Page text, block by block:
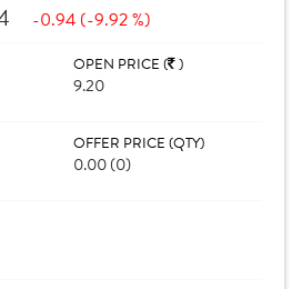
-0.94 (-9.92 %)
OPEN PRICE ( )
9.20
OFFER PRICE (QTY)
0.00 (0)